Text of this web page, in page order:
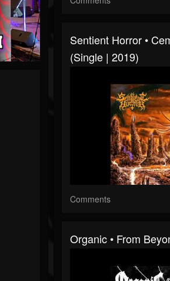
Sentient Horror •
(Single | 2019)
Comments
Organic • From